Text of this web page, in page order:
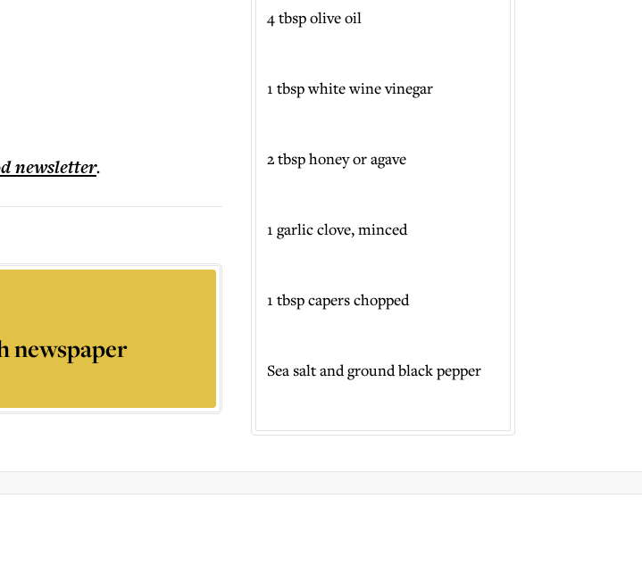
newsletter.
newspaper
4 tbsp olive oil
1 tbsp white wine vinegar
2 tbsp honey or agave
1 garlic clove, minced
1 tbsp capers chopped
Sea salt and ground black pepper